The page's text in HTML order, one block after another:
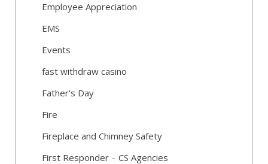
Employee Appreciation
EMS
Events
fast withdraw casino
Father's Day
Fire
Fireplace and Chimney Safety
First Responder – CS Agencies